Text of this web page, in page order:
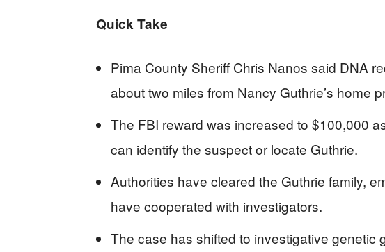
Quick Take
Pima County Sheriff Chris Nanos said DNA
about two miles from Nancy Guthrie’s home
The FBI reward was increased to $100,000
can identify the suspect or locate Guthrie.
Authorities have cleared the Guthrie family,
have cooperated with investigators.
The case has shifted to investigative genetic